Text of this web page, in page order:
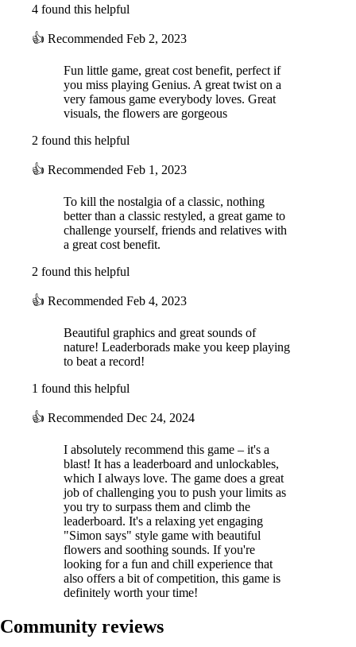
4 found this helpful
👍 Recommended Feb 2, 2023
Fun little game, great cost benefit, perfect if
you miss playing Genius. A great twist on a
very famous game everybody loves. Great
visuals, the flowers are gorgeous
2 found this helpful
👍 Recommended Feb 1, 2023
To kill the nostalgia of a classic, nothing
better than a classic restyled, a great game to
challenge yourself, friends and relatives with
a great cost benefit.
2 found this helpful
👍 Recommended Feb 4, 2023
Beautiful graphics and great sounds of
nature! Leaderborads make you keep playing
to beat a record!
1 found this helpful
👍 Recommended Dec 24, 2024
I absolutely recommend this game – it's a
blast! It has a leaderboard and unlockables,
which I always love. The game does a great
job of challenging you to push your limits as
you try to surpass them and climb the
leaderboard. It's a relaxing yet engaging
"Simon says" style game with beautiful
flowers and soothing sounds. If you're
looking for a fun and chill experience that
also offers a bit of competition, this game is
definitely worth your time!
Community reviews